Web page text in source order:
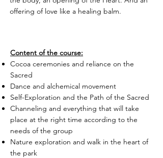
offering of love like a healing balm.
Content of the course:
Cocoa ceremonies and reliance on the
Sacred
Dance and alchemical movement
Self-Exploration and the Path of the Sacred
Channeling and everything that will take
place at the right time according to the
needs of the group
Nature exploration and walk in the heart of
the park